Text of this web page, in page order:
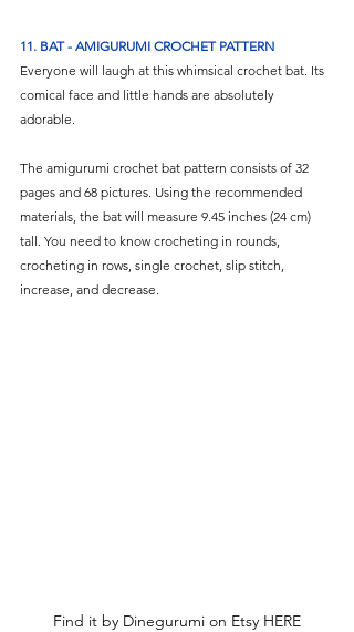
11. BAT - AMIGURUMI CROCHET PATTERN
Everyone will laugh at this whimsical crochet bat. Its
comical face and little hands are absolutely
adorable.
The amigurumi crochet bat pattern consists of 32
pages and 68 pictures. Using the recommended
materials, the bat will measure 9.45 inches (24 cm)
tall. You need to know crocheting in rounds,
crocheting in rows, single crochet, slip stitch,
increase, and decrease.
Find it by Dinegurumi on Etsy HERE